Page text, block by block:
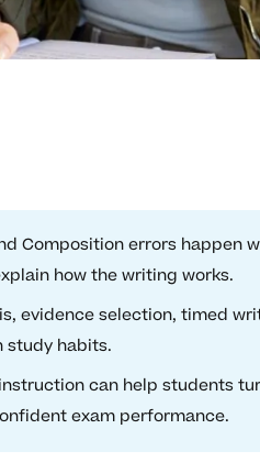
Composition errors happen
how the writing works.
evidence selection, timed
study habits.
can help students
exam performance.